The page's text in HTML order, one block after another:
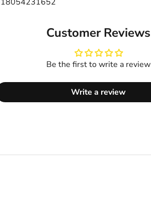
Customer Reviews
Be the first to write a review
Write a review